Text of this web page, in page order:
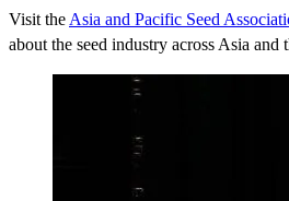
Visit the Asia and Pacific Seed
about the seed industry across Asia and